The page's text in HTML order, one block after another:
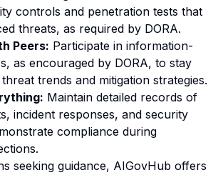
controls and penetration tests that
threats, as required by DORA.
Peers: Participate in information-
as encouraged by DORA, to stay
trends and mitigation strategies.
Maintain detailed records of
incident responses, and security
compliance during
seeking guidance, AIGovHub offers